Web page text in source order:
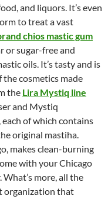
and liquors. It’s even
to treat a vast
chios mastic gum
or sugar-free and
oils. It’s tasty and is
the cosmetics made
the Lira Mystiq line
and Mystiq
of which contains
original mastiha.
makes clean-burning
with your Chicago
more, all the
organization that